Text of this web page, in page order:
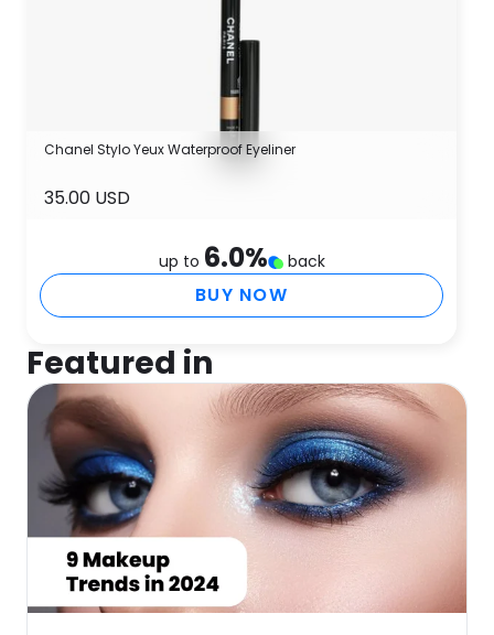
Chanel Stylo Yeux Waterproof Eyeliner
35.00 USD
up to 6.0% back
BUY NOW
Featured in